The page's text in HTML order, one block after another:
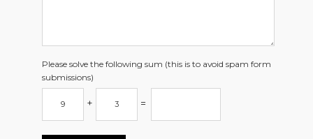
Please solve the following sum (this is to avoid spam form
submissions)
+ =